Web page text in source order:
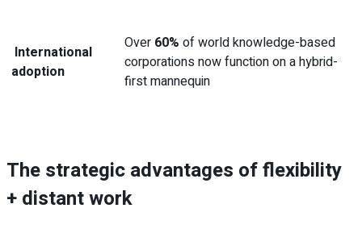
International
adoption
Over 60% of world knowledge-based
corporations now function on a hybrid-
first mannequin
The strategic advantages of flexibility
+ distant work